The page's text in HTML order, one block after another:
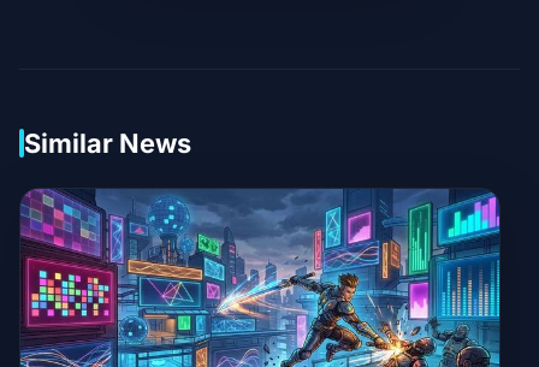
Similar News